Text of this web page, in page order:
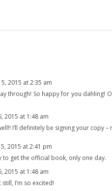
2015 at 2:35 am
through! So happy for you dahling!
2015 at 1:48 am
I’ll definitely be signing your copy –
2015 at 2:41 pm
get the official book, only one day.
2015 at 1:48 am
still, I’m so excited!